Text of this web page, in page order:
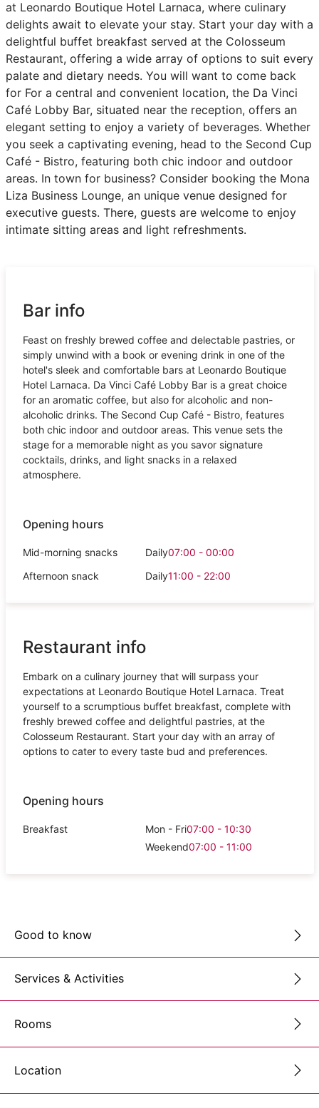
at Leonardo Boutique Hotel Larnaca, where culinary
delights await to elevate your stay. Start your day with a
delightful buffet breakfast served at the Colosseum
Restaurant, offering a wide array of options to suit every
palate and dietary needs. You will want to come back
for For a central and convenient location, the Da Vinci
Café Lobby Bar, situated near the reception, offers an
elegant setting to enjoy a variety of beverages. Whether
you seek a captivating evening, head to the Second Cup
Café - Bistro, featuring both chic indoor and outdoor
areas. In town for business? Consider booking the Mona
Liza Business Lounge, an unique venue designed for
executive guests. There, guests are welcome to enjoy
intimate sitting areas and light refreshments.
Bar info
Feast on freshly brewed coffee and delectable pastries, or
simply unwind with a book or evening drink in one of the
hotel's sleek and comfortable bars at Leonardo Boutique
Hotel Larnaca. Da Vinci Café Lobby Bar is a great choice
for an aromatic coffee, but also for alcoholic and non-
alcoholic drinks. The Second Cup Café - Bistro, features
both chic indoor and outdoor areas. This venue sets the
stage for a memorable night as you savor signature
cocktails, drinks, and light snacks in a relaxed
atmosphere.
Opening hours
Mid-morning snacks Daily07:00 - 00:00
Afternoon snack
Daily11:00 - 22:00
Restaurant info
Embark on a culinary journey that will surpass your
expectations at Leonardo Boutique Hotel Larnaca. Treat
yourself to a scrumptious buffet breakfast, complete with
freshly brewed coffee and delightful pastries, at the
Colosseum Restaurant. Start your day with an array of
options to cater to every taste bud and preferences.
Opening hours
Breakfast Mon - Fri07:00 - 10:30
Weekend07:00 - 11:00
Good to know
Services & Activities
Rooms
Location